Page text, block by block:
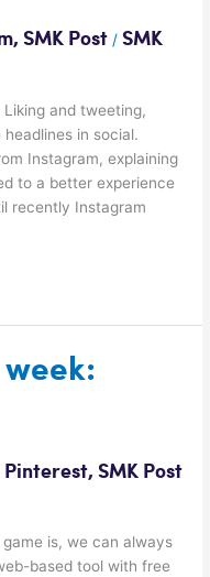
,SMK Post /SMK
and tweeting,
in social.
Instagram, explaining
to a better experience
recently Instagram
week:
Pinterest,SMK Post
is, we can always
based tool with free